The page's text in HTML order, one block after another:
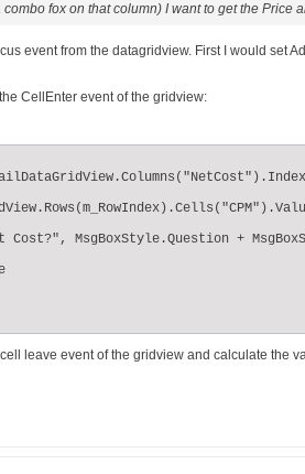
fox on that column) I want to get the
event from the datagridview. First I would set
CellEnter event of the gridview:
Cost?", MsgBoxStyle.Question +
leave event of the gridview and calculate the